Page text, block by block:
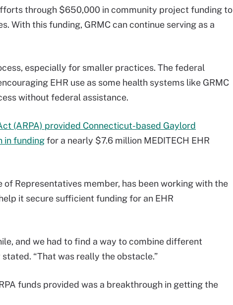
through $650,000 in community project funding to
With this funding, GRMC can continue serving as a
especially for smaller practices. The federal
EHR use as some health systems like GRMC
without federal assistance.
(ARPA) provided Connecticut-based Gaylord
in fundingfor a nearly $7.6 million MEDITECH EHR
of Representatives member, has been working with the
it secure sufficient funding for an EHR
and we had to find a way to combine different
“That was really the obstacle.”
funds provided was a breakthrough in getting the